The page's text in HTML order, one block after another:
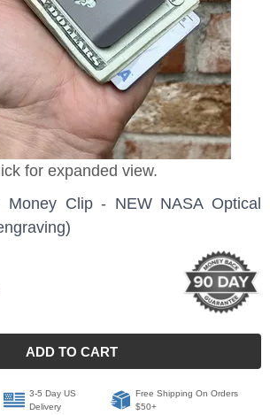
for expanded view.
Clip - NEW NASA Optical
ADD TO CART
3-5 Day US
Delivery
Free Shipping On Orders
$50+